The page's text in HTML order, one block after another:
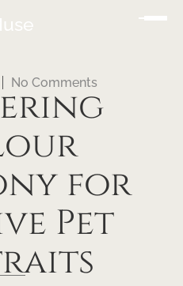
No Comments
for
Pet